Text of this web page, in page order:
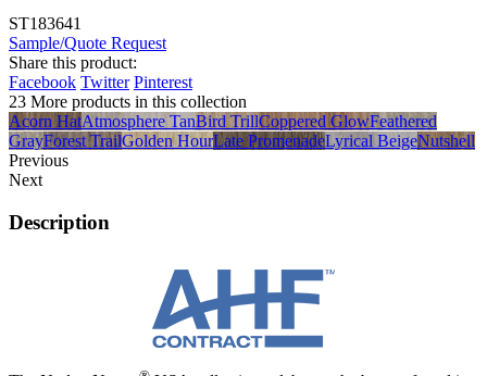
ST183641
Sample/Quote Request
Share this product:
Facebook Twitter Pinterest
23 More products in this collection
Acorn HatAtmosphere TanBird TrillCoppered GlowFeathered
GrayForest TrailGolden HourLate PromenadeLyrical BeigeNutshell
Previous
Next
Description